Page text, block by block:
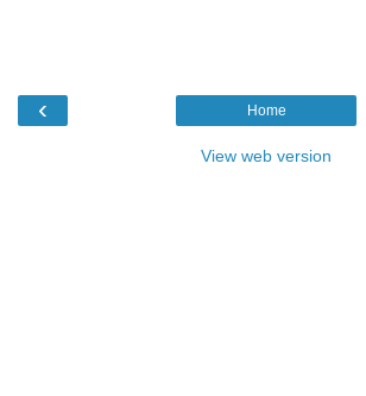
‹ Home
View web version